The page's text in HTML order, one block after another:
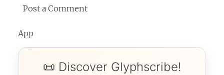
Post a Comment
App
📜 Discover Glyphscribe!